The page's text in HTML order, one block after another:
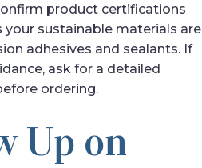
product certifications
your sustainable materials are
adhesives and sealants. If
ask for a detailed
ordering.
Up on